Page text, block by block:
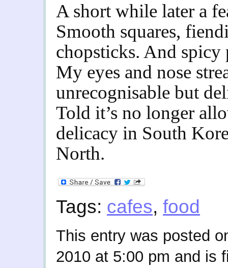
A short while later a
Smooth squares,
chopsticks. And spicy
My eyes and nose
unrecognisable but
Told it’s no longer
delicacy in South
North.
Tags: cafes, food
This entry was posted
2010 at 5:00 pm and is